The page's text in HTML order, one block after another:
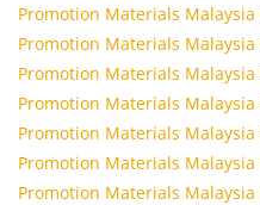
Promotion Materials Malaysia
Promotion Materials Malaysia
Promotion Materials Malaysia
Promotion Materials Malaysia
Promotion Materials Malaysia
Promotion Materials Malaysia
Promotion Materials Malaysia